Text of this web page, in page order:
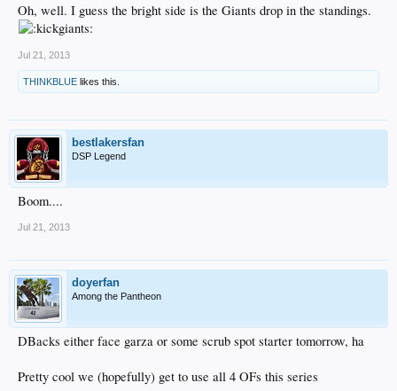
Oh, well. I guess the bright side is the Giants drop in the standings.
Jul 21, 2013
THINKBLUE likes this.
bestlakersfan
DSP Legend
Boom....
Jul 21, 2013
doyerfan
Among the Pantheon
DBacks either face garza or some scrub spot starter tomorrow, ha
Pretty cool we (hopefully) get to use all 4 OFs this series